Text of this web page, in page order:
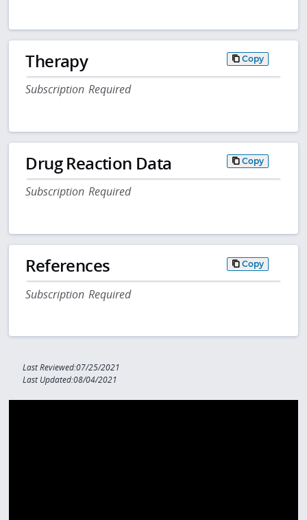
Therapy Copy
Subscription Required
Drug Reaction Data Copy
Subscription Required
References Copy
Subscription Required
Last Reviewed:07/25/2021
Last Updated:08/04/2021